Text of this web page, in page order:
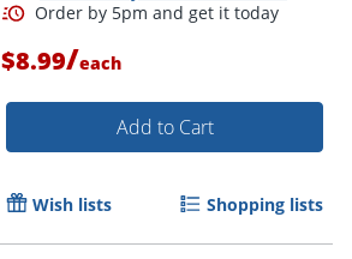
Order by 5pm and get it
$8.99/each
Add to Cart
Wish lists Shopping lists